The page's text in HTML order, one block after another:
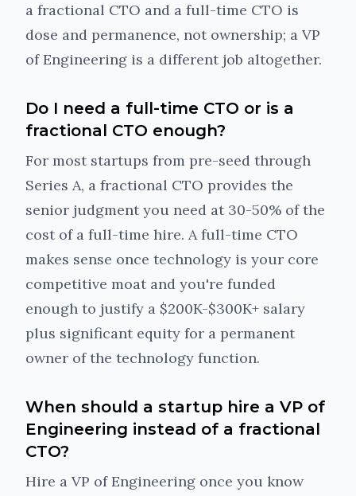
a fractional CTO and a full-time CTO is
dose and permanence, not ownership; a VP
of Engineering is a different job altogether.
Do I need a full-time CTO or is a
fractional CTO enough?
For most startups from pre-seed through
Series A, a fractional CTO provides the
senior judgment you need at 30-50% of the
cost of a full-time hire. A full-time CTO
makes sense once technology is your core
competitive moat and you're funded
enough to justify a $200K-$300K+ salary
plus significant equity for a permanent
owner of the technology function.
When should a startup hire a VP of
Engineering instead of a fractional
CTO?
Hire a VP of Engineering once you know